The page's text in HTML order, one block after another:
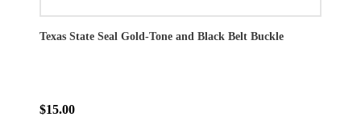
Texas State Seal Gold-Tone and Black Belt Buckle
$15.00